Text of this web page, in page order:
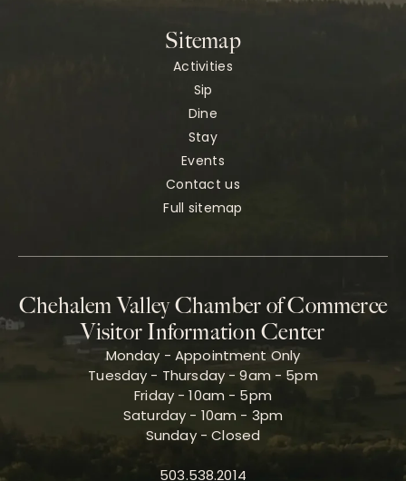
Sitemap
Activities
Sip
Dine
Stay
Events
Contact us
Full sitemap
Chehalem Valley Chamber of Commerce
Visitor Information Center
Monday - Appointment Only
Tuesday - Thursday - 9am - 5pm
Friday - 10am - 5pm
Saturday - 10am - 3pm
Sunday - Closed
503.538.2014